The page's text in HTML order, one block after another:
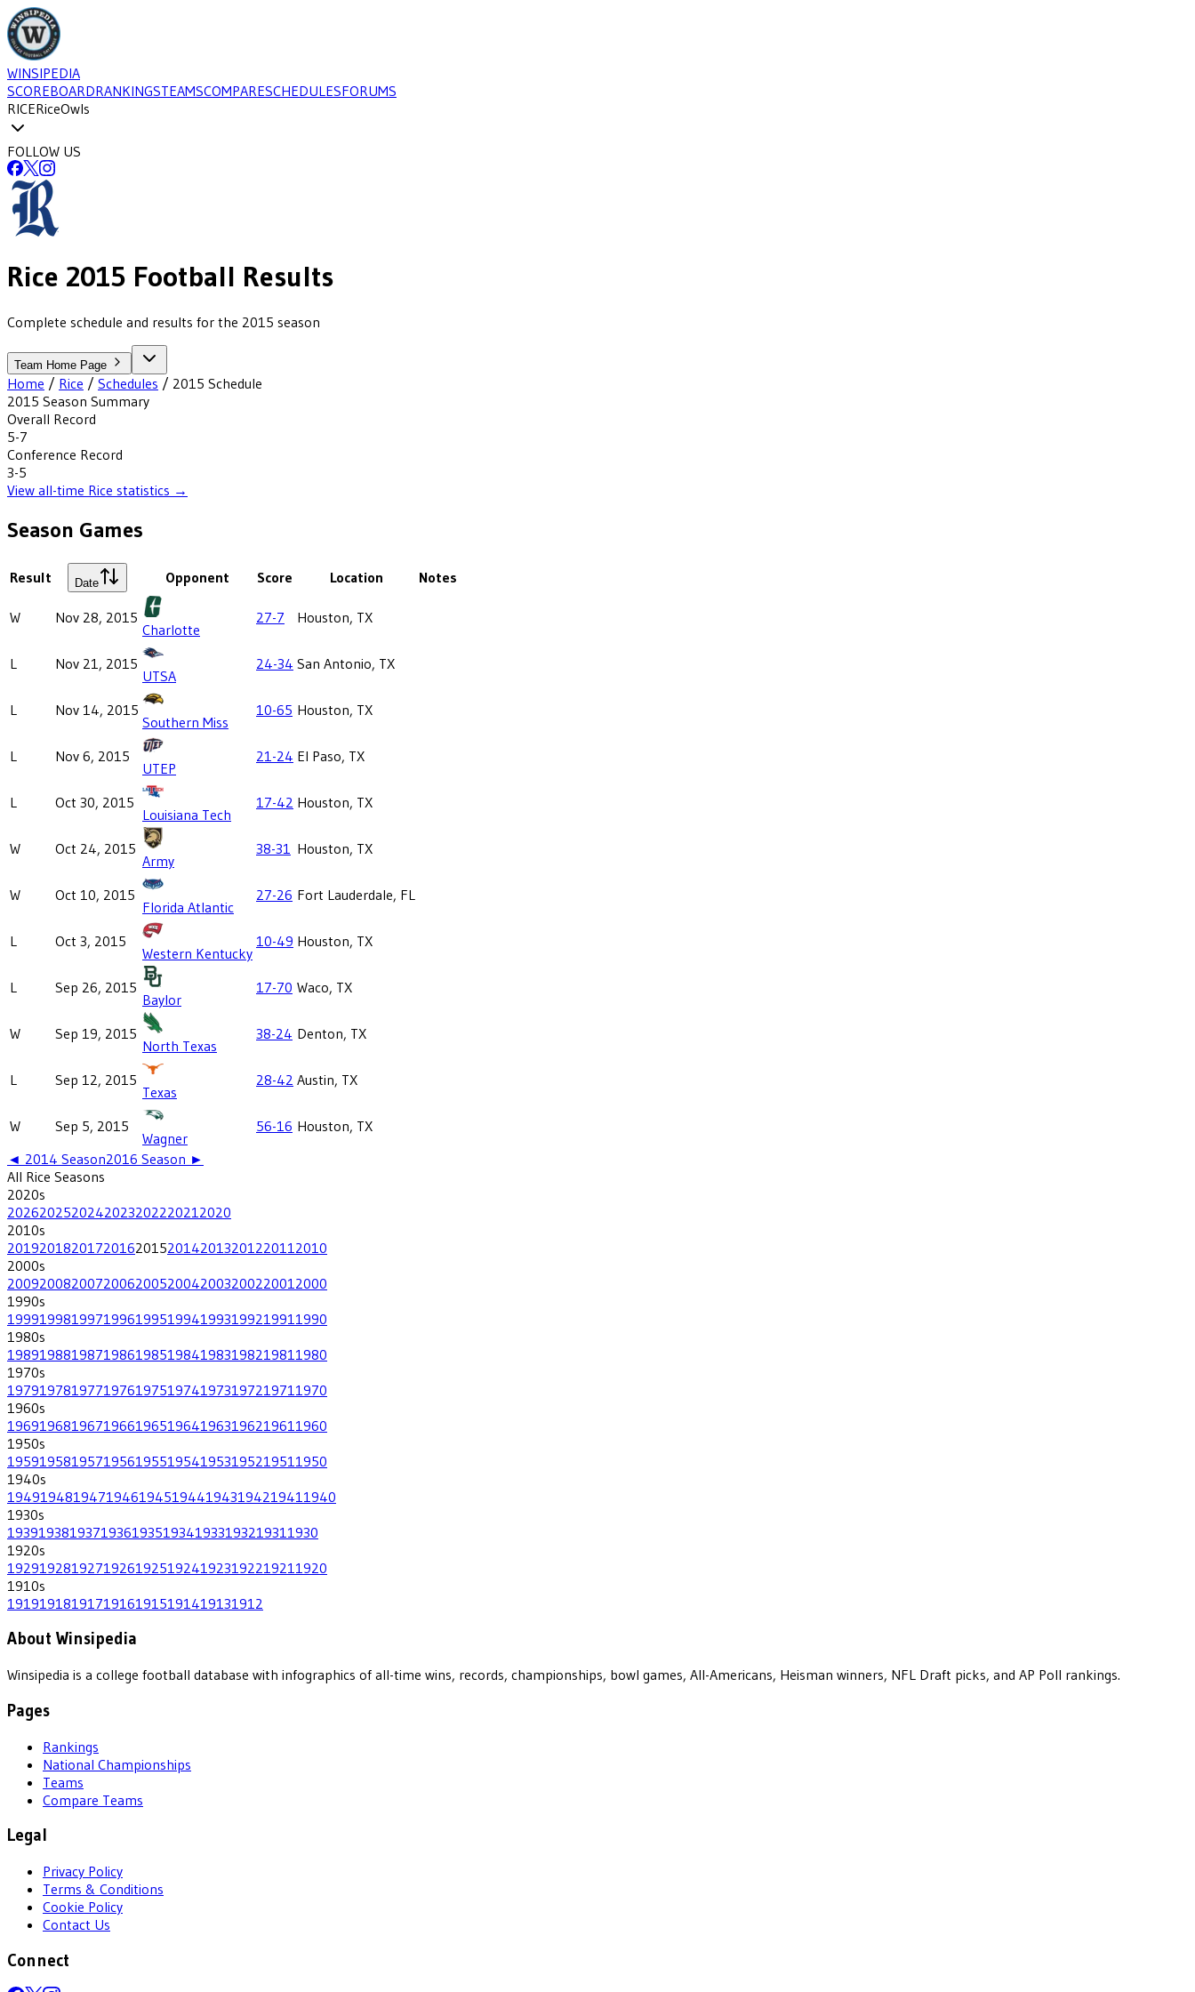
WINSIPEDIA
SCOREBOARDRANKINGSTEAMSCOMPARESCHEDULESFORUMS
RICERiceOwls
FOLLOW US
Rice 2015 Football Results
Complete schedule and results for the 2015 season
Team Home Page
Home / Rice / Schedules / 2015 Schedule
2015 Season Summary
Overall Record
5-7
Conference Record
3-5
View all-time Rice statistics →
Season Games
Result Date Opponent Score Location Notes
W Nov 28, 2015
Charlotte
27-7 Houston, TX
L Nov 21, 2015
UTSA
24-34 San Antonio, TX
L Nov 14, 2015
Southern Miss
10-65 Houston, TX
L Nov 6, 2015
UTEP
21-24 El Paso, TX
L Oct 30, 2015
Louisiana Tech
17-42 Houston, TX
W Oct 24, 2015
Army
38-31 Houston, TX
W Oct 10, 2015
Florida Atlantic
27-26 Fort Lauderdale, FL
L Oct 3, 2015
Western Kentucky
10-49 Houston, TX
L Sep 26, 2015
Baylor
17-70 Waco, TX
W Sep 19, 2015
North Texas
38-24 Denton, TX
L Sep 12, 2015
Texas
28-42 Austin, TX
W Sep 5, 2015
Wagner
56-16 Houston, TX
◄ 2014 Season2016 Season ►
All Rice Seasons
2020s
202620252024202320222021 2020
2010s
201920182017201620152014201320122011 2010
2000s
200920082007200620052004200320022001 2000
1990s
199919981997199619951994199319921991 1990
1980s
198919881987198619851984198319821981 1980
1970s
197919781977197619751974197319721971 1970
1960s
196919681967196619651964196319621961 1960
1950s
195919581957195619551954195319521951 1950
1940s
194919481947194619451944194319421941 1940
1930s
193919381937193619351934193319321931 1930
1920s
192919281927192619251924192319221921 1920
1910s
19191918191719161915191419131912
About Winsipedia
Winsipedia is a college football database with infographics of all-time wins, records, championships, bowl games, All-Americans, Heisman winners, NFL Draft picks, and AP Poll rankings.
Pages
Rankings
National Championships
Teams
Compare Teams
Legal
Privacy Policy
Terms & Conditions
Cookie Policy
Contact Us
Connect